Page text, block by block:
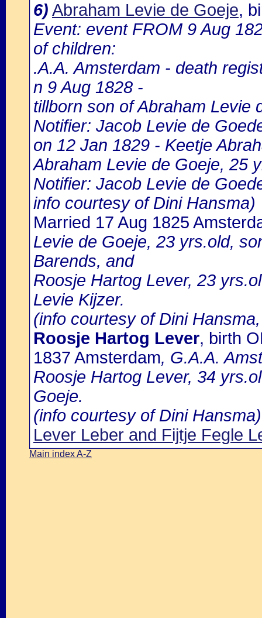
6) Abraham Levie de Goeje,
Event: event FROM 9 Aug
of children:
.A.A. Amsterdam - death
n 9 Aug 1828 -
tillborn son of Abraham Levie
Notifier: Jacob Levie de
on 12 Jan 1829 - Keetje
Abraham Levie de Goeje, 25
Notifier: Jacob Levie de
info courtesy of Dini Hansma)
Married 17 Aug 1825
Levie de Goeje, 23 yrs.old,
Barends, and
Roosje Hartog Lever, 23
Levie Kijzer.
(info courtesy of Dini
Roosje Hartog Lever, birth
1837 Amsterdam, G.A.A.
Roosje Hartog Lever, 34
Goeje.
(info courtesy of Dini Hansma)
Lever Leber and Fijtje Fegle
Main index A-Z